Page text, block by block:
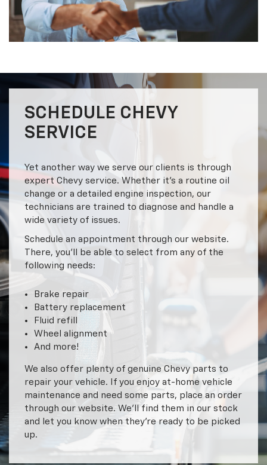
SCHEDULE CHEVY
SERVICE
Yet another way we serve our clients is through
expert Chevy service. Whether it’s a routine oil
change or a detailed engine inspection, our
technicians are trained to diagnose and handle a
wide variety of issues.
Schedule an appointment through our website.
There, you’ll be able to select from any of the
following needs:
Brake repair
Battery replacement
Fluid refill
Wheel alignment
And more!
We also offer plenty of genuine Chevy parts to
repair your vehicle. If you enjoy at-home vehicle
maintenance and need some parts, place an order
through our website. We’ll find them in our stock
and let you know when they’re ready to be picked
up.